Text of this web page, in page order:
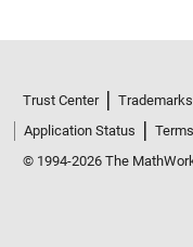
Trust Center Trademarks
Application Status
© 1994-2026 The